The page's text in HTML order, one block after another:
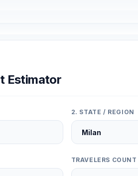
Estimator
2. STATE / REGION
TRAVELERS COUNT